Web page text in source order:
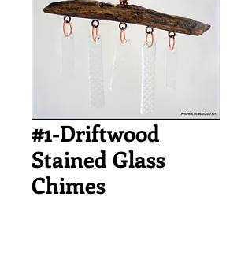
#1-Driftwood
Stained Glass
Chimes